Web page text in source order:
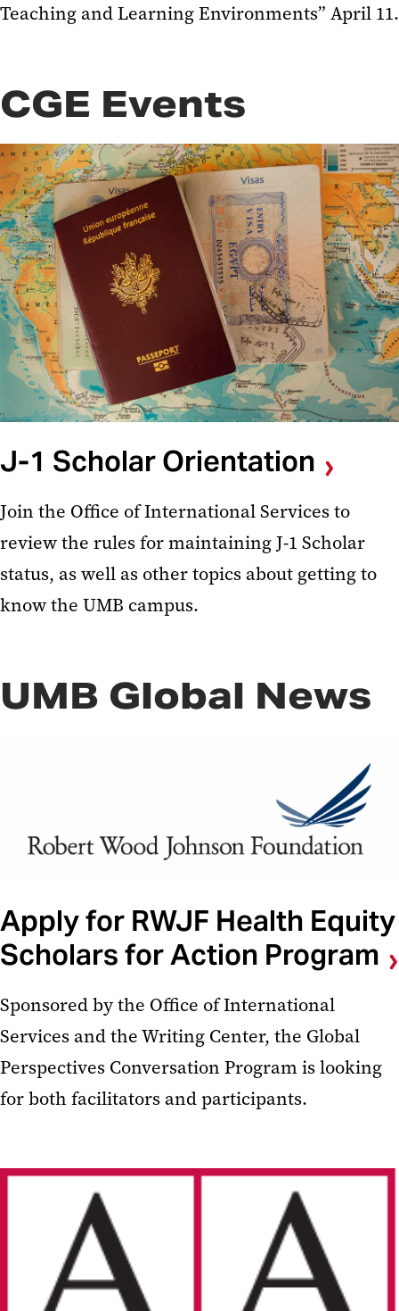
Teaching and Learning Environments” April 11.
CGE Events
J-1 Scholar Orientation
Join the Office of International Services to
review the rules for maintaining J-1 Scholar
status, as well as other topics about getting to
know the UMB campus.
UMB Global News
Apply for RWJF Health Equity
Scholars for Action Program
Sponsored by the Office of International
Services and the Writing Center, the Global
Perspectives Conversation Program is looking
for both facilitators and participants.